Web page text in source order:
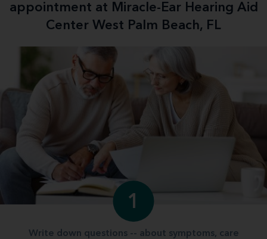
appointment at Miracle-Ear Hearing Aid
Center West Palm Beach, FL
1
Write down questions -- about symptoms, care